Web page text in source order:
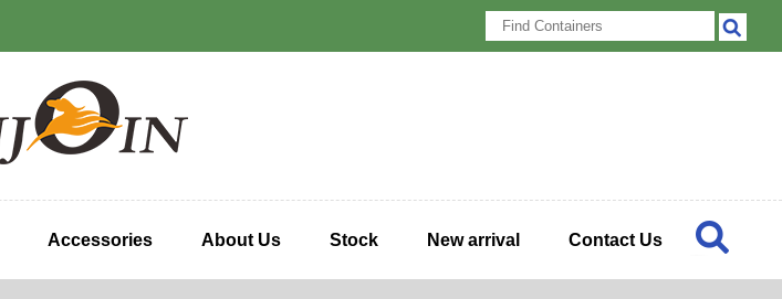
Accessories About Us Stock New arrival Contact Us